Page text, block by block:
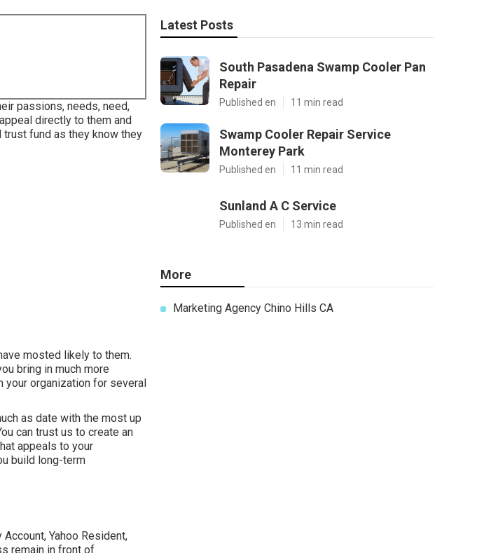
passions, needs, need,
directly to them and
fund as they know they
mosted likely to them.
bring in much more
your organization for several
as date with the most up
can trust us to create an
appeals to your
build long-term
Yahoo Resident,
remain in front of
Latest Posts
South Pasadena Swamp Cooler Pan
Repair
Published en 11 min read
Swamp Cooler Repair Service
Monterey Park
Published en 11 min read
Sunland A C Service
Published en 13 min read
More
Marketing Agency Chino Hills CA